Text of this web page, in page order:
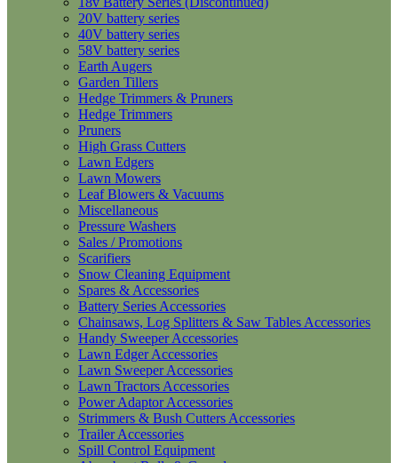
20V battery series
40V battery series
58V battery series
Earth Augers
Garden Tillers
Hedge Trimmers & Pruners
Hedge Trimmers
Pruners
High Grass Cutters
Lawn Edgers
Lawn Mowers
Leaf Blowers & Vacuums
Miscellaneous
Pressure Washers
Sales / Promotions
Scarifiers
Snow Cleaning Equipment
Spares & Accessories
Battery Series Accessories
Chainsaws, Log Splitters & Saw Tables Accessories
Handy Sweeper Accessories
Lawn Edger Accessories
Lawn Sweeper Accessories
Lawn Tractors Accessories
Power Adaptor Accessories
Strimmers & Bush Cutters Accessories
Trailer Accessories
Spill Control Equipment